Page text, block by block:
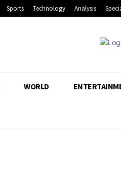
Sports Technology Analysis
WORLD